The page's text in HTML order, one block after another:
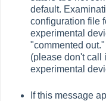
default.
configuration file
experimental
"commented
(please don't call
experimental
If this message